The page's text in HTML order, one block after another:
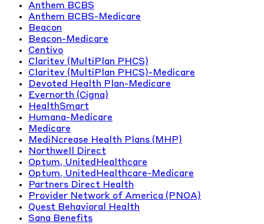
Anthem BCBS
Anthem BCBS-Medicare
Beacon
Beacon-Medicare
Centivo
Claritev (MultiPlan PHCS)
Claritev (MultiPlan PHCS)-Medicare
Devoted Health Plan-Medicare
Evernorth (Cigna)
HealthSmart
Humana-Medicare
Medicare
MediNcrease Health Plans (MHP)
Northwell Direct
Optum, UnitedHealthcare
Optum, UnitedHealthcare-Medicare
Partners Direct Health
Provider Network of America (PNOA)
Quest Behavioral Health
Sana Benefits